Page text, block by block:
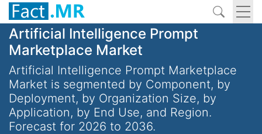
Artificial Intelligence Prompt
Marketplace Market
Artificial Intelligence Prompt Marketplace
Market is segmented by Component, by
Deployment, by Organization Size, by
Application, by End Use, and Region.
Forecast for 2026 to 2036.